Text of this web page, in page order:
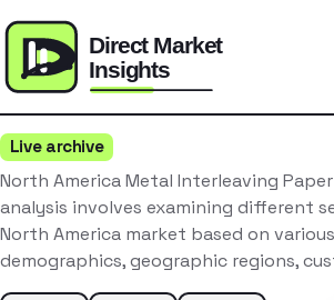
Live archive
North America Metal Interleaving
analysis involves examining different
North America market based on
demographics, geographic regions,